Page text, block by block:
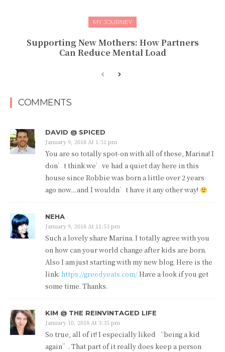
MY JOURNEY
Supporting New Mothers: How Partners
Can Reduce Mental Load
COMMENTS
DAVID @ SPICED
January 9, 2018 At 1:51 pm
You are so totally spot-on with all of these, Marina! I
don’t think we’ve had a quiet day here in this
house since Robbie was born a little over 2 years
ago now…and I wouldn’t have it any other way!
NEHA
January 9, 2018 At 11:53 pm
Such a lovely share Marina. I totally agree with you
on how can your world change after kids are born.
Also I am just starting with my new blog. Here is the
link. https://greedyeats.com/Have a look if you get
some time. Thanks.
KIM @ THE REINVINTAGED LIFE
January 10, 2018 At 3:35 pm
So true, all of it! I especially liked “being a kid
again”. That part of it really does keep a person